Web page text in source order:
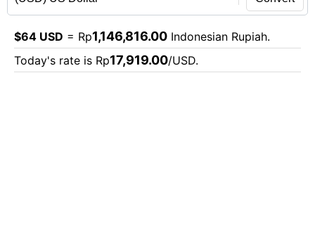
$64 USD = Rp1,146,816.00 Indonesian Rupiah.
Today's rate is Rp17,919.00/USD.